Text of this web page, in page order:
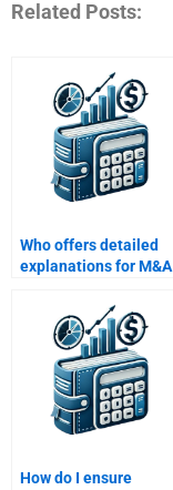
Related Posts:
Who offers detailed
explanations for M&A
How do I ensure